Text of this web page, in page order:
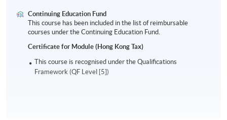
Continuing Education Fund
This course has been included in the list of reimbursable
courses under the Continuing Education Fund.
Certificate for Module (Hong Kong Tax)
This course is recognised under the Qualifications
Framework (QF Level [5])